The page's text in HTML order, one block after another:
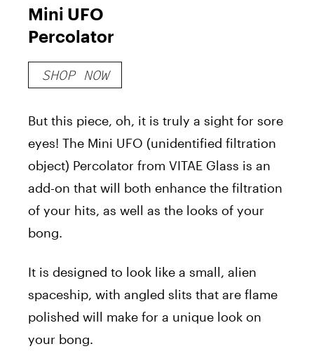
Mini UFO
Percolator
SHOP NOW
But this piece, oh, it is truly a sight for sore
eyes! The Mini UFO (unidentified filtration
object) Percolator from VITAE Glass is an
add-on that will both enhance the filtration
of your hits, as well as the looks of your
bong.
It is designed to look like a small, alien
spaceship, with angled slits that are flame
polished will make for a unique look on
your bong.